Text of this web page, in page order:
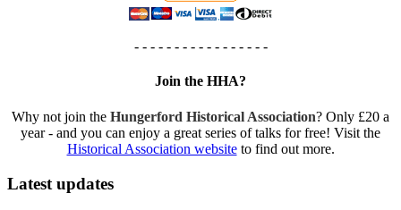
- - - - - - - - - - - - - - - - -
Join the HHA?
Why not join the Hungerford Historical Association? Only £20 a
year - and you can enjoy a great series of talks for free! Visit the
Historical Association websiteto find out more.
Latest updates